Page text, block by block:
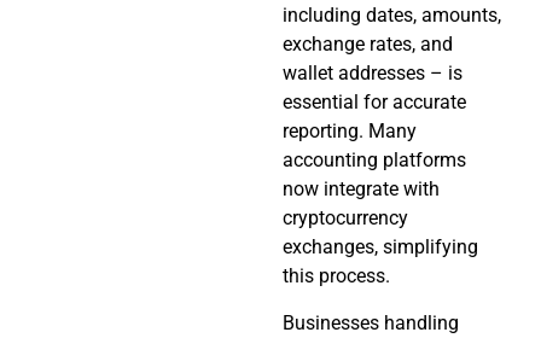
including dates, amounts,
exchange rates, and
wallet addresses – is
essential for accurate
reporting. Many
accounting platforms
now integrate with
cryptocurrency
exchanges, simplifying
this process.
Businesses handling